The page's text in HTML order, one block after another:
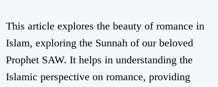
This article explores the beauty of romance in
Islam, exploring the Sunnah of our beloved
Prophet SAW. It helps in understanding the
Islamic perspective on romance, providing